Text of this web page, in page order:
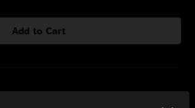
Add to Cart